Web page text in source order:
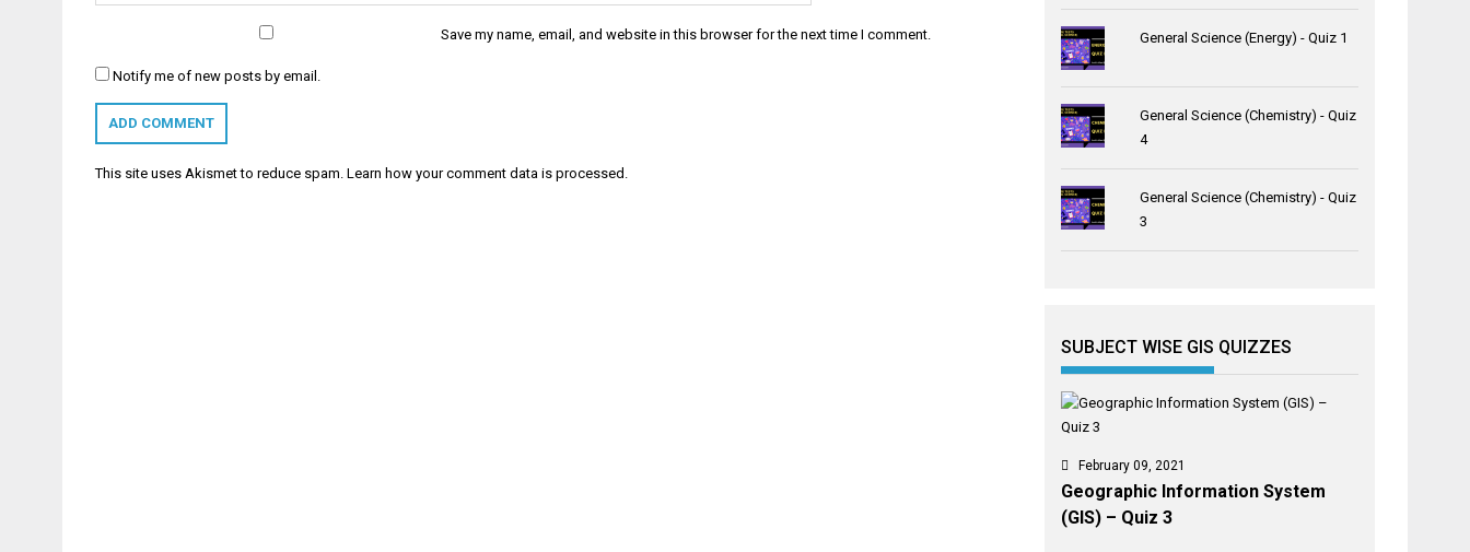
Save my name, email, and website in this browser for the next time I comment.
Notify me of new posts by email.
This site uses Akismet to reduce spam. Learn how your comment data is processed .
General Science (Energy) - Quiz 1
General Science (Chemistry) - Quiz
4
General Science (Chemistry) - Quiz
3
SUBJECT WISE GIS QUIZZES
February 09, 2021
Geographic Information System
(GIS) – Quiz 3